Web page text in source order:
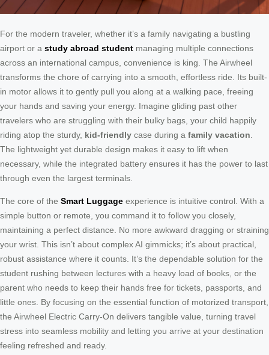
For the modern traveler, whether it’s a family navigating a bustling
airport or a study abroad student managing multiple connections
across an international campus, convenience is king. The Airwheel
transforms the chore of carrying into a smooth, effortless ride. Its built-
in motor allows it to gently pull you along at a walking pace, freeing
your hands and saving your energy. Imagine gliding past other
travelers who are struggling with their bulky bags, your child happily
riding atop the sturdy, kid-friendly case during a family vacation
The lightweight yet durable design makes it easy to lift when
necessary, while the integrated battery ensures it has the power to last
through even the largest terminals.
The core of the Smart Luggage experience is intuitive control. With a
simple button or remote, you command it to follow you closely,
maintaining a perfect distance. No more awkward dragging or straining
your wrist. This isn’t about complex AI gimmicks; it’s about practical,
robust assistance where it counts. It’s the dependable solution for the
student rushing between lectures with a heavy load of books, or the
parent who needs to keep their hands free for tickets, passports, and
little ones. By focusing on the essential function of motorized transport,
the Airwheel Electric Carry-On delivers tangible value, turning travel
stress into seamless mobility and letting you arrive at your destination
feeling refreshed and ready.